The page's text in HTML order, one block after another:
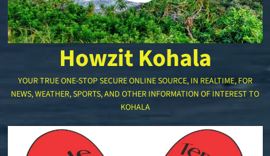
Howzit Kohala
YOUR TRUE ONE-STOP SECURE ONLINE SOURCE, IN REALTIME, FOR
NEWS, WEATHER, SPORTS, AND OTHER INFORMATION OF INTEREST TO
KOHALA